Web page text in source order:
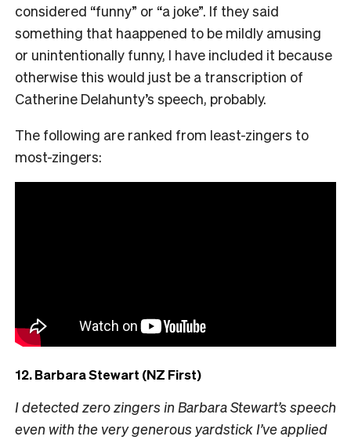
considered “funny” or “a joke”. If they said
something that haappened to be mildly amusing
or unintentionally funny, I have included it because
otherwise this would just be a transcription of
Catherine Delahunty’s speech, probably.
The following are ranked from least-zingers to
most-zingers:
12. Barbara Stewart (NZ First)
I detected zero zingers in Barbara Stewart’s speech
even with the very generous yardstick I’ve applied